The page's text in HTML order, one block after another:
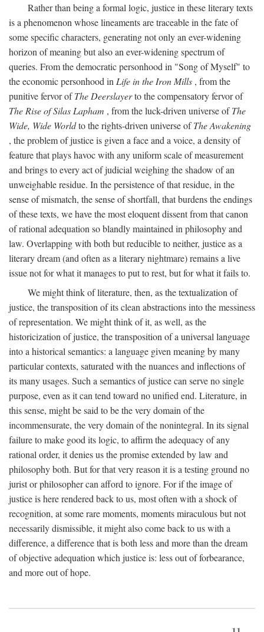
Rather than being a formal logic, justice in these literary texts
is a phenomenon whose lineaments are traceable in the fate of
some specific characters, generating not only an ever-widening
horizon of meaning but also an ever-widening spectrum of
queries. From the democratic personhood in "Song of Myself" to
the economic personhood in Life in the Iron Mills , from the
punitive fervor ofThe Deerslayerto the compensatory fervor of
The Rise of Silas Lapham , from the luck-driven universe ofThe
Wide, Wide Worldto the rights-driven universe ofThe Awakening
, the problem of justice is given a face and a voice, a density of
feature that plays havoc with any uniform scale of measurement
and brings to every act of judicial weighing the shadow of an
unweighable residue. In the persistence of that residue, in the
sense of mismatch, the sense of shortfall, that burdens the endings
of these texts, we have the most eloquent dissent from that canon
of rational adequation so blandly maintained in philosophy and
law. Overlapping with both but reducible to neither, justice as a
literary dream (and often as a literary nightmare) remains a live
issue not for what it manages to put to rest, but for what it fails to.
We might think of literature, then, as the textualization of
justice, the transposition of its clean abstractions into the messiness
of representation. We might think of it, as well, as the
historicization of justice, the transposition of a universal language
into a historical semantics: a language given meaning by many
particular contexts, saturated with the nuances and inflections of
its many usages. Such a semantics of justice can serve no single
purpose, even as it can tend toward no unified end. Literature, in
this sense, might be said to be the very domain of the
incommensurate, the very domain of the nonintegral. In its signal
failure to make good its logic, to affirm the adequacy of any
rational order, it denies us the promise extended by law and
philosophy both. But for that very reason it is a testing ground no
jurist or philosopher can afford to ignore. For if the image of
justice is here rendered back to us, most often with a shock of
recognition, at some rare moments, moments miraculous but not
necessarily dismissible, it might also come back to us with a
difference, a difference that is both less and more than the dream
of objective adequation which justice is: less out of forbearance,
and more out of hope.